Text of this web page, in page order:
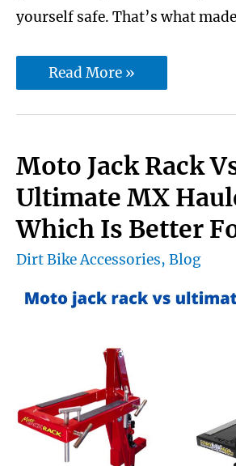
yourself safe. That’s what
Is
Brace
lightweight
and
comfortable?
Read More »
Moto Jack Rack
Ultimate MX
Which Is Better
Dirt Bike Accessories, Blog